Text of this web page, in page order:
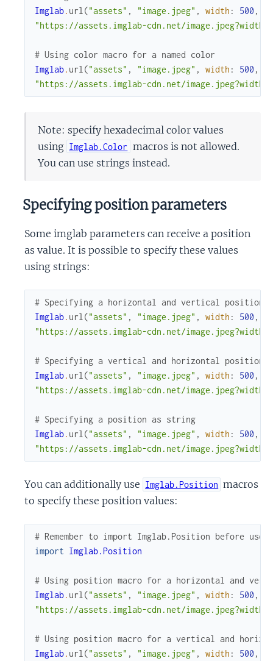
Imglab. url ("assets" , "image.jpeg" , width : 500 ,
"https://assets.imglab-cdn.net/
# Using color macro for a named color
Imglab. url ("assets" , "image.jpeg" , width : 500 ,
"https://assets.imglab-cdn.net/
Note: specify hexadecimal color values
using Imglab.Color macros is not allowed.
You can use strings instead.
Specifying position parameters
Some imglab parameters can receive a position
as value. It is possible to specify these values
using strings:
# Specifying a horizontal and vertical position
Imglab. url ("assets" , "image.jpeg" , width : 500 ,
"https://assets.imglab-cdn.net/
# Specifying a vertical and horizontal position
Imglab. url ("assets" , "image.jpeg" , width : 500 ,
"https://assets.imglab-cdn.net/
# Specifying a position as string
Imglab. url ("assets" , "image.jpeg" , width : 500 ,
"https://assets.imglab-cdn.net/
You can additionally use Imglab.Position macros
to specify these position values:
# Remember to import Imglab.Position before use
import Imglab.Position
# Using position macro for a horizontal and
Imglab. url ("assets" , "image.jpeg" , width : 500 ,
"https://assets.imglab-cdn.net/
# Using position macro for a vertical and
Imglab. url ("assets" , "image.jpeg" , width : 500 ,